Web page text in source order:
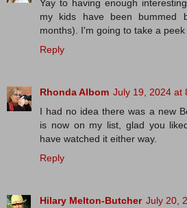
Yay to having enough
my kids have been bummed
months). I'm going to take a peek
Reply
Rhonda Albom July 19, 2024 at
I had no idea there was a new
is now on my list, glad you
have watched it either way.
Reply
Hilary Melton-Butcher July 20,